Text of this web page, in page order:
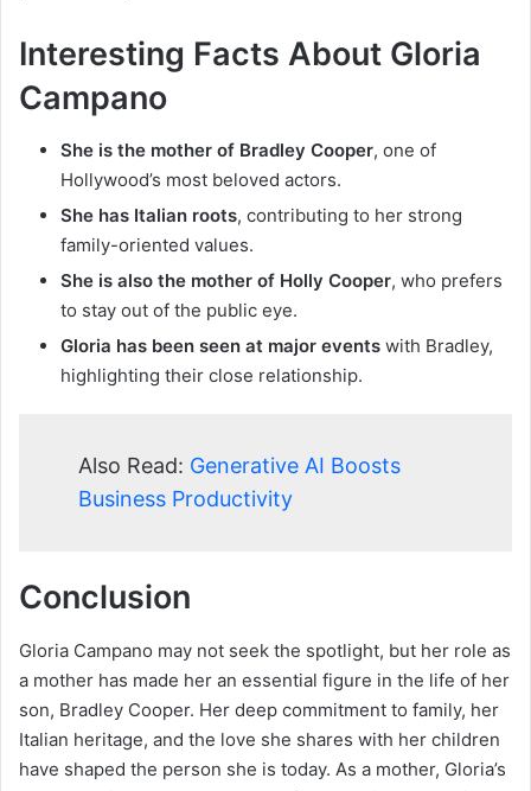
Interesting Facts About Gloria
Campano
She is the mother of Bradley Cooper, one of
Hollywood’s most beloved actors.
She has Italian roots, contributing to her strong
family-oriented values.
She is also the mother of Holly Cooper, who prefers
to stay out of the public eye.
Gloria has been seen at major events with Bradley,
highlighting their close relationship.
Also Read: Generative AI Boosts
Business Productivity
Conclusion
Gloria Campano may not seek the spotlight, but her role as
a mother has made her an essential figure in the life of her
son, Bradley Cooper. Her deep commitment to family, her
Italian heritage, and the love she shares with her children
have shaped the person she is today. As a mother, Gloria’s